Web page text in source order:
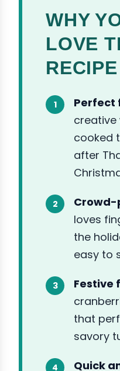
WHY
LOVE
RECIPE
Perfect
creative
cooked
after
Crowd-
loves
the
easy to
Festive
that
savory
Quick